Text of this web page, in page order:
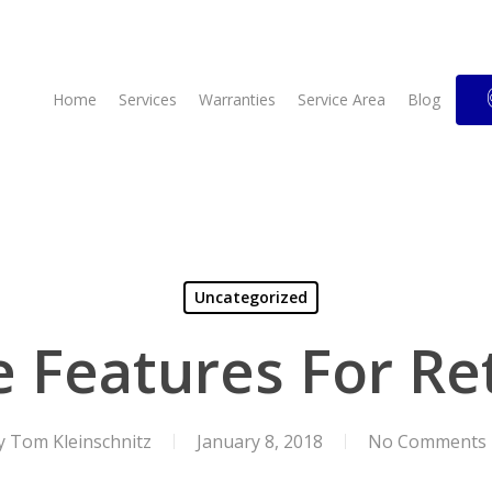
Home Services Warranties Service Area Blog
Uncategorized
Features For
Tom Kleinschnitz January 8, 2018 No Comments